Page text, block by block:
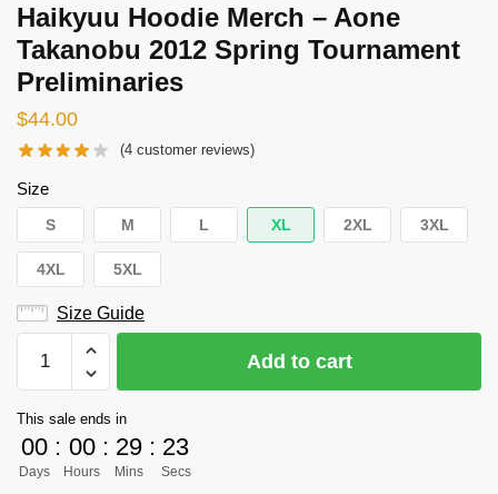
Haikyuu Hoodie Merch – Aone
Takanobu 2012 Spring Tournament
Preliminaries
$44.00
(4 customer reviews)
Size
S M L XL 2XL 3XL
4XL 5XL
Size Guide
Hoodie
-
Aone
Takanobu
Add to cart
This sale ends in
00
Days
: 00
Hours
: 29
Mins
: 23
Secs